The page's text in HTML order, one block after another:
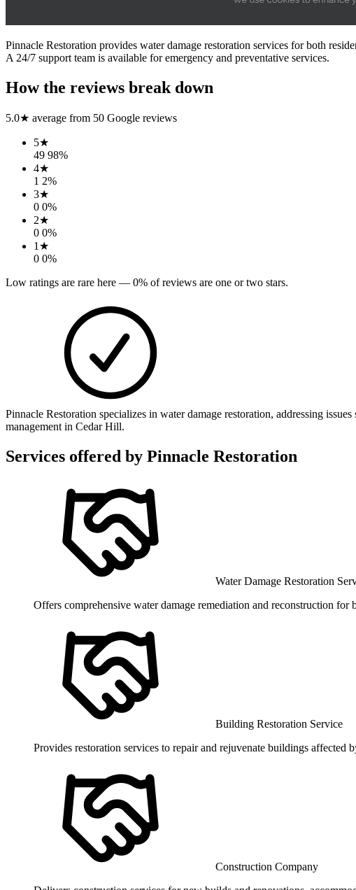
Pinnacle Restoration provides water damage restoration services for both
A 24/7 support team is available for emergency and preventative services.
How the reviews break down
5.0★ average from 50 Google reviews
5★
49 98%
4★
1 2%
3★
0 0%
2★
0 0%
1 ★
0 0%
Low ratings are rare here — 0% of reviews are one or two stars.
Pinnacle Restoration specializes in water damage restoration, addressing
management in Cedar Hill.
Services offered by Pinnacle Restoration
Water Damage Restoration
Offers comprehensive water damage remediation and reconstruction for
Building Restoration Service
Provides restoration services to repair and rejuvenate buildings affected
Construction Company